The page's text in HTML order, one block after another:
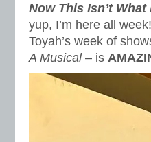
Now This Isn’t
yup, I’m here all
Toyah’s week of
A Musical– is